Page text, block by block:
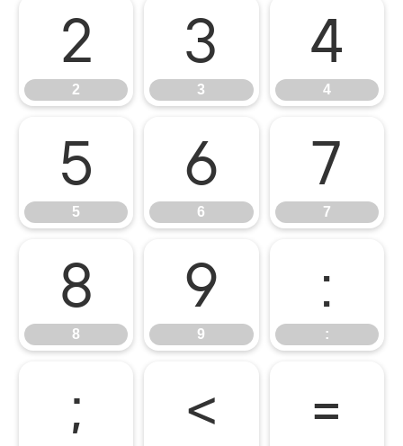
2
2
3
3
4
4
5
5
6
6
7
7
8
8
9
9
:
:
; < =